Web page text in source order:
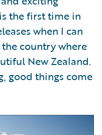
the first time in
when I can
country where
New Zealand.
good things come